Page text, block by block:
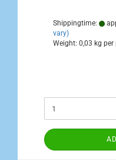
Shippingtime:
vary)
Weight: 0,03 kg per